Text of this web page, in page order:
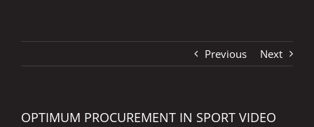
Previous Next
OPTIMUM PROCUREMENT IN SPORT VIDEO